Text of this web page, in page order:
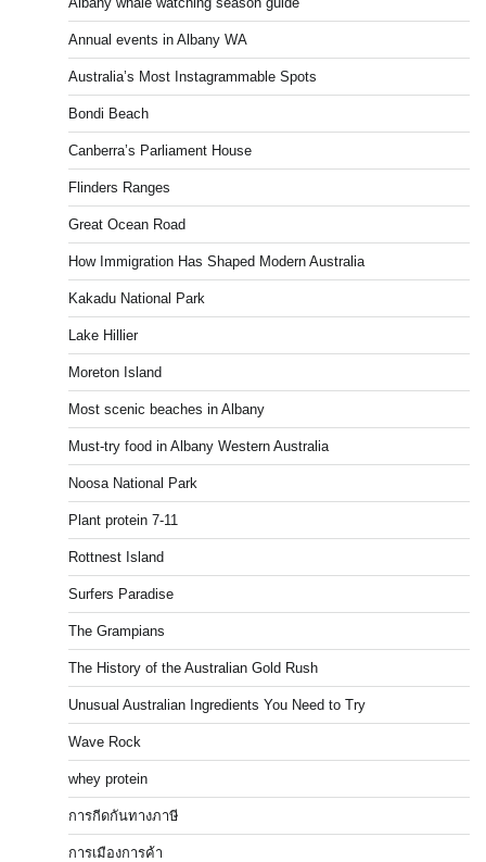
Annual events in Albany WA
Australia’s Most Instagrammable Spots
Bondi Beach
Canberra’s Parliament House
Flinders Ranges
Great Ocean Road
How Immigration Has Shaped Modern Australia
Kakadu National Park
Lake Hillier
Moreton Island
Most scenic beaches in Albany
Must-try food in Albany Western Australia
Noosa National Park
Plant protein 7-11
Rottnest Island
Surfers Paradise
The Grampians
The History of the Australian Gold Rush
Unusual Australian Ingredients You Need to Try
Wave Rock
whey protein
การกีดกันทางภาษี
การเมืองการค้า